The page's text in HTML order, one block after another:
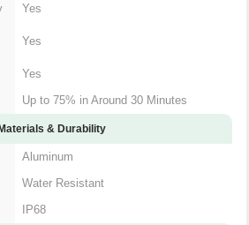
Yes
Yes
Yes
Up to 75% in Around 30 Minutes
& Durability
Aluminum
Water Resistant
IP68